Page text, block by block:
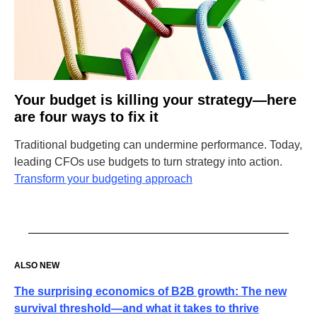
Your budget is killing your strategy—here
are four ways to fix it
Traditional budgeting can undermine performance. Today,
leading CFOs use budgets to turn strategy into action.
Transform your budgeting approach
ALSO NEW
The surprising economics of B2B growth: The new
survival threshold—and what it takes to thrive